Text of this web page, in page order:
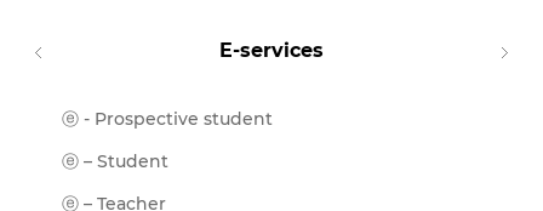
E-services
ⓔ - Prospective student
ⓔ – Student
ⓔ – Teacher